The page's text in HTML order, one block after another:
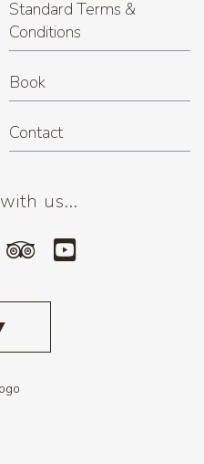
Standard Terms &
Conditions
Book
Contact
us...